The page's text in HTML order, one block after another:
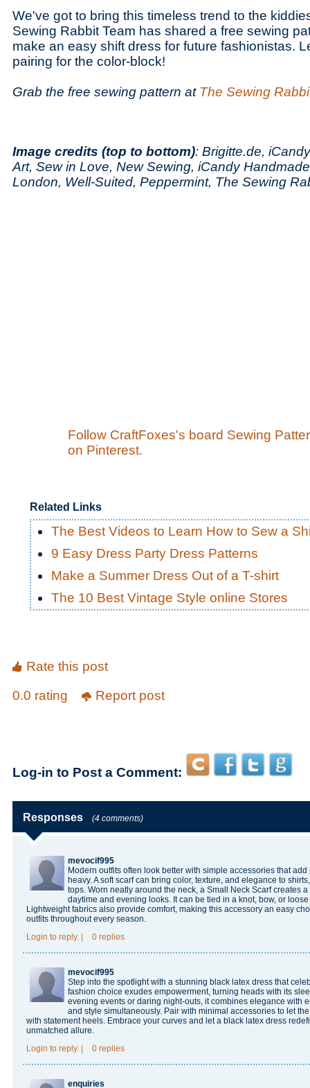
We've got to bring this timeless trend to the
Sewing Rabbit Team has shared a free sewing
make an easy shift dress for future fashionistas.
pairing for the color-block!
Grab the free sewing pattern at The Sewing
Image credits (top to bottom): Brigitte.de,
Art, Sew in Love, New Sewing, iCandy
London, Well-Suited, Peppermint, The Sewing
Follow CraftFoxes's board Sewing
on Pinterest.
Related Links
The Best Videos to Learn How to Sew a
9 Easy Dress Party Dress Patterns
Make a Summer Dress Out of a T-shirt
The 10 Best Vintage Style online Stores
Rate this post
0.0 rating
Report post
Log-in to Post a Comment:
Responses (4 comments)
mevocif995
Modern outfits often look better with simple accessories that
heavy. A soft scarf can bring color, texture, and elegance to
tops. Worn neatly around the neck, a Small Neck Scarfcreates a
daytime and evening looks. It can be tied in a knot, bow, or
Lightweight fabrics also provide comfort, making this accessory an easy
outfits throughout every season.
Login to reply. 0 replies
mevocif995
Step into the spotlight with a stunning black latex dress that
fashion choice exudes empowerment, turning heads with its
evening events or daring night-outs, it combines elegance with
and style simultaneously. Pair with minimal accessories to let
with statement heels. Embrace your curves and let a black latex dress
unmatched allure.
Login to reply. 0 replies
enquiries